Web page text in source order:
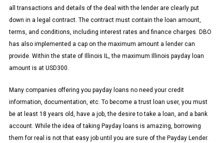
all transactions and details of the deal with the lender are clearly put
down in a legal contract. The contract must contain the loan amount,
terms, and conditions, including interest rates and finance charges. DBO
has also implemented a cap on the maximum amount a lender can
provide. Within the state of Illinois IL, the maximum Illinois payday loan
amount is at USD300.
Many companies offering you payday loans no need your credit
information, documentation, etc. To become a trust loan user, you must
be at least 18 years old, have a job, the desire to take a loan, and a bank
account. While the idea of taking Payday loans is amazing, borrowing
them for real is not that easy job until you are sure of the Payday Lender.